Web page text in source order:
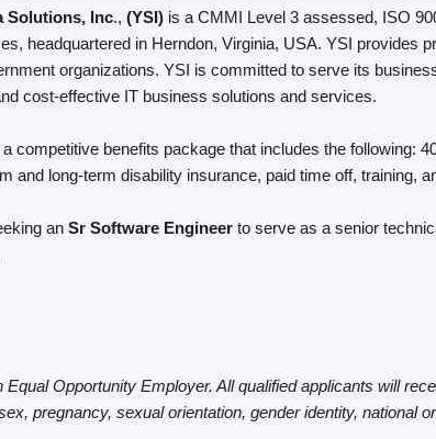
Solutions, Inc., (YSI) is a CMMI Level 3 assessed, ISO
headquartered in Herndon, Virginia, USA. YSI provides
organizations. YSI is committed to serve its
cost-effective IT business solutions and services.
competitive benefits package that includes the following:
and long-term disability insurance, paid time off, training,
an Sr Software Engineer to serve as a senior
Equal Opportunity Employer. All qualified applicants will
pregnancy, sexual orientation, gender identity, national